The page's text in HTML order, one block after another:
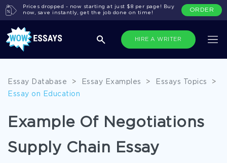
HIRE A WRITER
Prices dropped - now starting at just $8 per page! Buy
now, save instantly, get the job done on time!
ORDER
Essay Database > Essay Examples > Essays Topics
>
Essay on Education
Example Of Negotiations
Supply Chain Essay